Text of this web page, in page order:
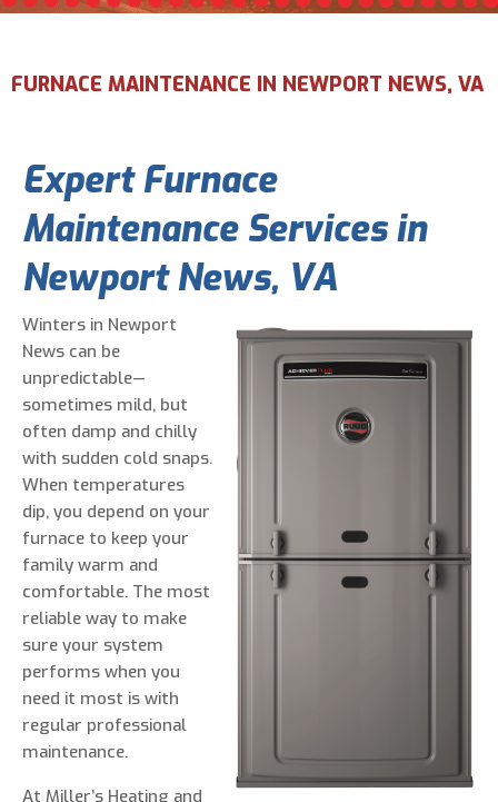
I am a new customer
Questions, Inquiries, and Comments*
0 of 800 max characters
By clicking “Send Message”, I am providing
express written consent to receive autodialed
and pre-recorded calls, texts, and SMS/MMS
with marketing communications from Miller's
Heating and Air Conditioning regarding home
services at the phone number provided above,
even if the number is on a corporate, state, or
national Do Not Call list. Consent is not a
FURNACE MAINTENANCE IN NEWPORT NEWS, VA
Expert Furnace
Maintenance Services in
Newport News, VA
Winters in Newport
News can be
unpredictable—
sometimes mild, but
often damp and chilly
with sudden cold snaps.
When temperatures
dip, you depend on your
furnace to keep your
family warm and
comfortable. The most
reliable way to make
sure your system
performs when you
need it most is with
regular professional
maintenance.
At Miller’s Heating and